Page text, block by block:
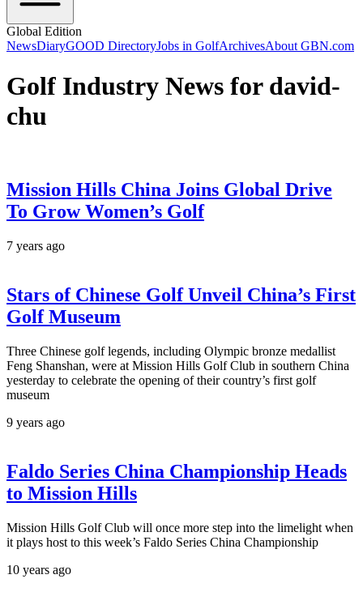
Global Edition
NewsDiaryGOOD DirectoryJobs in GolfArchivesAbout GBN.com
Golf Industry News for david-
chu
Mission Hills China Joins Global Drive
To Grow Women’s Golf
7 years ago
Stars of Chinese Golf Unveil China’s First
Golf Museum
Three Chinese golf legends, including Olympic bronze medallist
Feng Shanshan, were at Mission Hills Golf Club in southern China
yesterday to celebrate the opening of their country’s first golf
museum
9 years ago
Faldo Series China Championship Heads
to Mission Hills
Mission Hills Golf Club will once more step into the limelight when
it plays host to this week’s Faldo Series China Championship
10 years ago